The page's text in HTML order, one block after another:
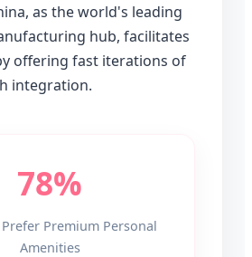
as the world's leading
hub, facilitates
offering fast iterations of
integration.
78%
Premium Personal
Amenities